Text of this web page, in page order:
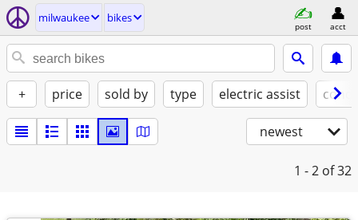
milwaukee bikes
post acct
+ price sold by type electric assist
newest
1 - 2 of 32